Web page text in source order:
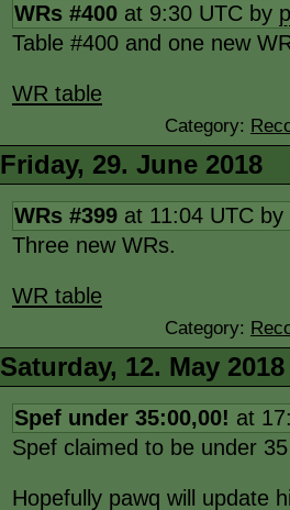
WRs #400 at 9:30 UTC by
Table #400 and one new
WR table
Category:
Friday, 29. June 2018
WRs #399 at 11:04 UTC by
Three new WRs.
WR table
Category:
Saturday, 12. May 2018
Spef under 35:00,00! at
Spef claimed to be under
Hopefully pawq will update